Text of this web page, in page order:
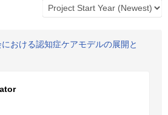
おける認知症ケアモデルの展開と